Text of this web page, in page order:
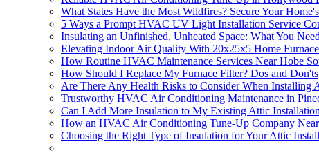
What States Have the Most Wildfires? Secure Your
5 Ways a Prompt HVAC UV Light Installation Service
Insulating an Unfinished, Unheated Space: What You
Elevating Indoor Air Quality With 20x25x5 Home
How Routine HVAC Maintenance Services Near Hobe
How Should I Replace My Furnace Filter? Dos and Don'ts
Are There Any Health Risks to Consider When Installing
Trustworthy HVAC Air Conditioning Maintenance in
Can I Add More Insulation to My Existing Attic
How an HVAC Air Conditioning Tune-Up Company
Choosing the Right Type of Insulation for Your Attic